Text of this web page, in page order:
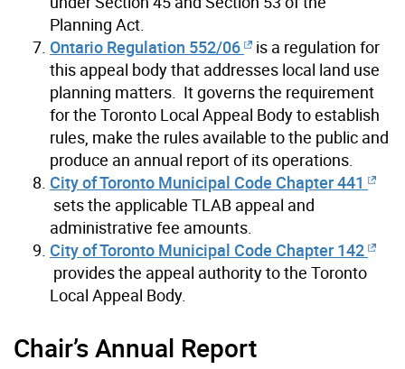
Planning Act.
Ontario Regulation 552/06
is a regulation for
this appeal body that addresses local land use
planning matters. It governs the requirement
for the Toronto Local Appeal Body to establish
rules, make the rules available to the public and
produce an annual report of its operations.
City of Toronto Municipal Code Chapter 441
sets the applicable TLAB appeal and
administrative fee amounts.
City of Toronto Municipal Code Chapter 142
provides the appeal authority to the Toronto
Local Appeal Body.
Chair’s Annual Report